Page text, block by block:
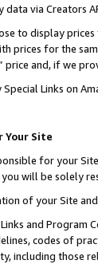
via Creators
to display
prices for the
price and, if we
Special Links on
Your Site
for your
you will be solely
of your Site
and Program
codes of
including those